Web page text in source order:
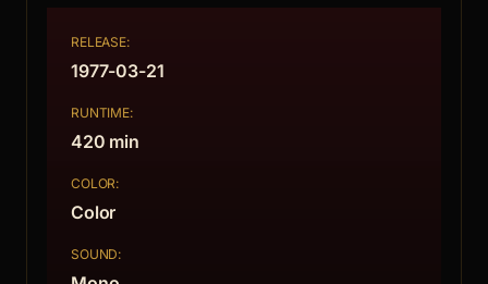
RELEASE:
1977-03-21
RUNTIME:
420 min
COLOR:
Color
SOUND: